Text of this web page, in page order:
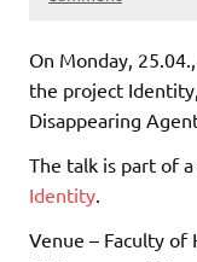
On Monday,
the project
Disappearing
The talk is part of
Identity.
Venue – Faculty of